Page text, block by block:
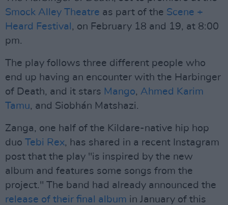
Smock Alley Theatre as part of the Scene +
Heard Festival , on February 18 and 19, at 8:00
pm.
The play follows three different people who
end up having an encounter with the Harbinger
of Death, and it stars Mango, Ahmed Karim
Tamu, and Siobhán Matshazi.
Zanga, one half of the Kildare-native hip hop
duo Tebi Rex, has shared in a recent Instagram
post that the play "is inspired by the new
album and features some songs from the
project." The band had already announced the
release of their final album in January of this